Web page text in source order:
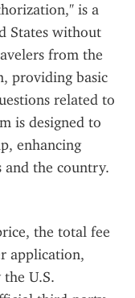
is a
States without
from the
providing basic
related to
is designed to
enhancing
the country.
the total fee
application,
the U.S.